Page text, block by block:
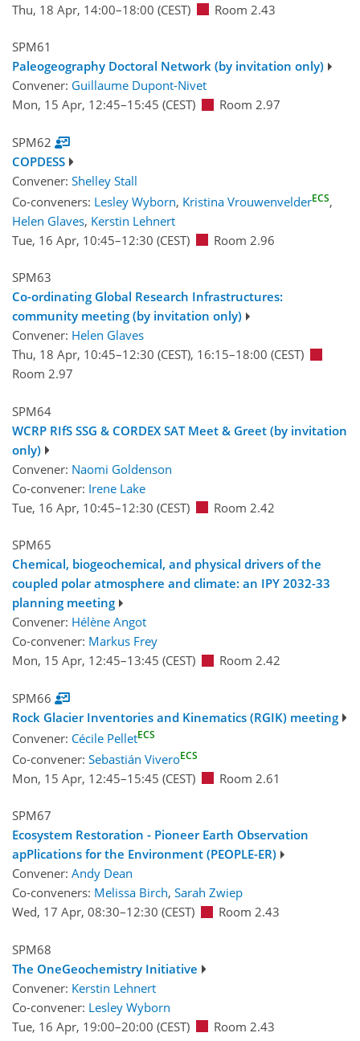
Thu, 18 Apr, 14:00–18:00 (CEST) Room 2.43
SPM61
Paleogeography Doctoral Network (by invitation only)
Convener: Guillaume Dupont-Nivet
Mon, 15 Apr, 12:45–15:45 (CEST) Room 2.97
SPM62
COPDESS
Convener: Shelley Stall
Co-conveners: Lesley Wyborn, Kristina VrouwenvelderECS,
Helen Glaves, Kerstin Lehnert
Tue, 16 Apr, 10:45–12:30 (CEST) Room 2.96
SPM63
Co-ordinating Global Research Infrastructures:
community meeting (by invitation only)
Convener: Helen Glaves
Thu, 18 Apr, 10:45–12:30 (CEST), 16:15–18:00 (CEST)
Room 2.97
SPM64
WCRP RIfS SSG & CORDEX SAT Meet & Greet (by invitation
only)
Convener: Naomi Goldenson
Co-convener: Irene Lake
Tue, 16 Apr, 10:45–12:30 (CEST) Room 2.42
SPM65
Chemical, biogeochemical, and physical drivers of the
coupled polar atmosphere and climate: an IPY 2032-33
planning meeting
Convener: Hélène Angot
Co-convener: Markus Frey
Mon, 15 Apr, 12:45–13:45 (CEST) Room 2.42
SPM66
Rock Glacier Inventories and Kinematics (RGIK) meeting
Convener: Cécile PelletECS
Co-convener: Sebastián ViveroECS
Mon, 15 Apr, 12:45–15:45 (CEST) Room 2.61
SPM67
Ecosystem Restoration - Pioneer Earth Observation
apPlications for the Environment (PEOPLE-ER)
Convener: Andy Dean
Co-conveners: Melissa Birch, Sarah Zwiep
Wed, 17 Apr, 08:30–12:30 (CEST) Room 2.43
SPM68
The OneGeochemistry Initiative
Convener: Kerstin Lehnert
Co-convener: Lesley Wyborn
Tue, 16 Apr, 19:00–20:00 (CEST) Room 2.43